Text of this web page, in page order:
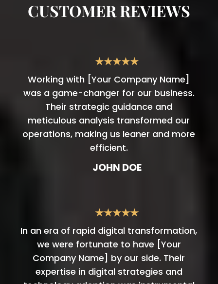
CUSTOMER REVIEWS
★★★★★
Working with [Your Company Name]
was a game-changer for our business.
Their strategic guidance and
meticulous analysis transformed our
operations, making us leaner and more
efficient.
JOHN DOE
★★★★★
In an era of rapid digital transformation,
we were fortunate to have [Your
Company Name] by our side. Their
expertise in digital strategies and